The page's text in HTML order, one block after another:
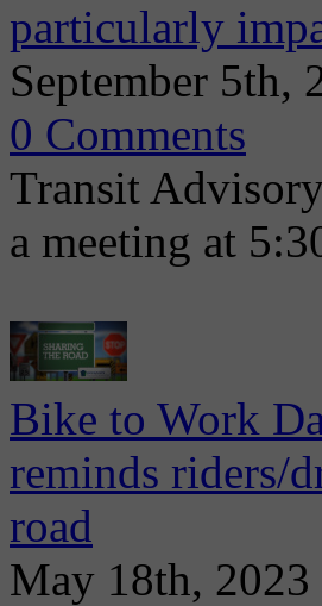
particularly
September 5th,
0 Comments
Transit
a meeting at
Bike to Work
reminds riders/
road
May 18th, 2023